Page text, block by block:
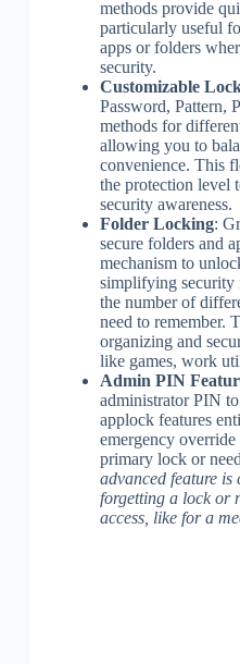
methods provide
particularly useful
apps or folders
security.
Customizable
Password, Pattern,
methods for
allowing you to
convenience. This
the protection level
security awareness.
Folder Locking:
secure folders and
mechanism to
simplifying security
the number of
need to remember.
organizing and
like games, work
Admin PIN
administrator PIN
applock features
emergency
primary lock or
advanced feature
forgetting a lock or
access, like for a